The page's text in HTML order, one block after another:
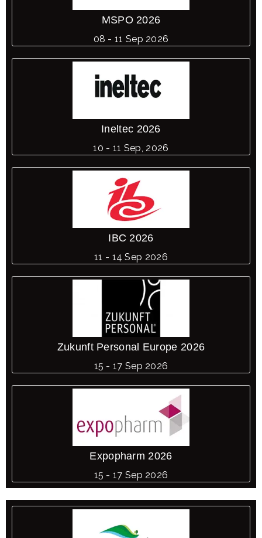
MSPO 2026
08 - 11 Sep 2026
Ineltec 2026
10 - 11 Sep, 2026
IBC 2026
11 - 14 Sep 2026
Zukunft Personal Europe 2026
15 - 17 Sep 2026
Expopharm 2026
15 - 17 Sep 2026